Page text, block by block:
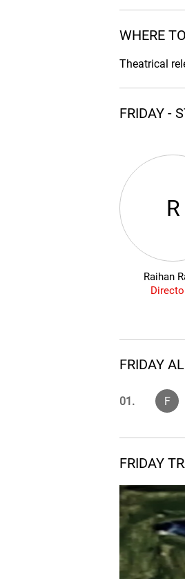
WHERE
Theatrical
FRIDAY -
R
Raihan
FRIDAY
01. F
FRIDAY